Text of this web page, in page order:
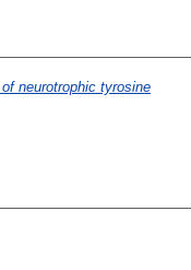
neurotrophic tyrosine